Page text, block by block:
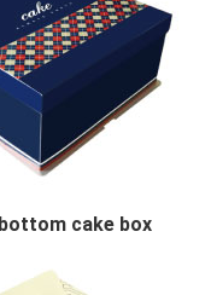
cake box